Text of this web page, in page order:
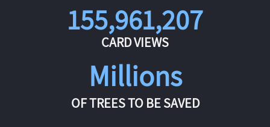
155,961,207
CARD VIEWS
Millions
OF TREES TO BE SAVED